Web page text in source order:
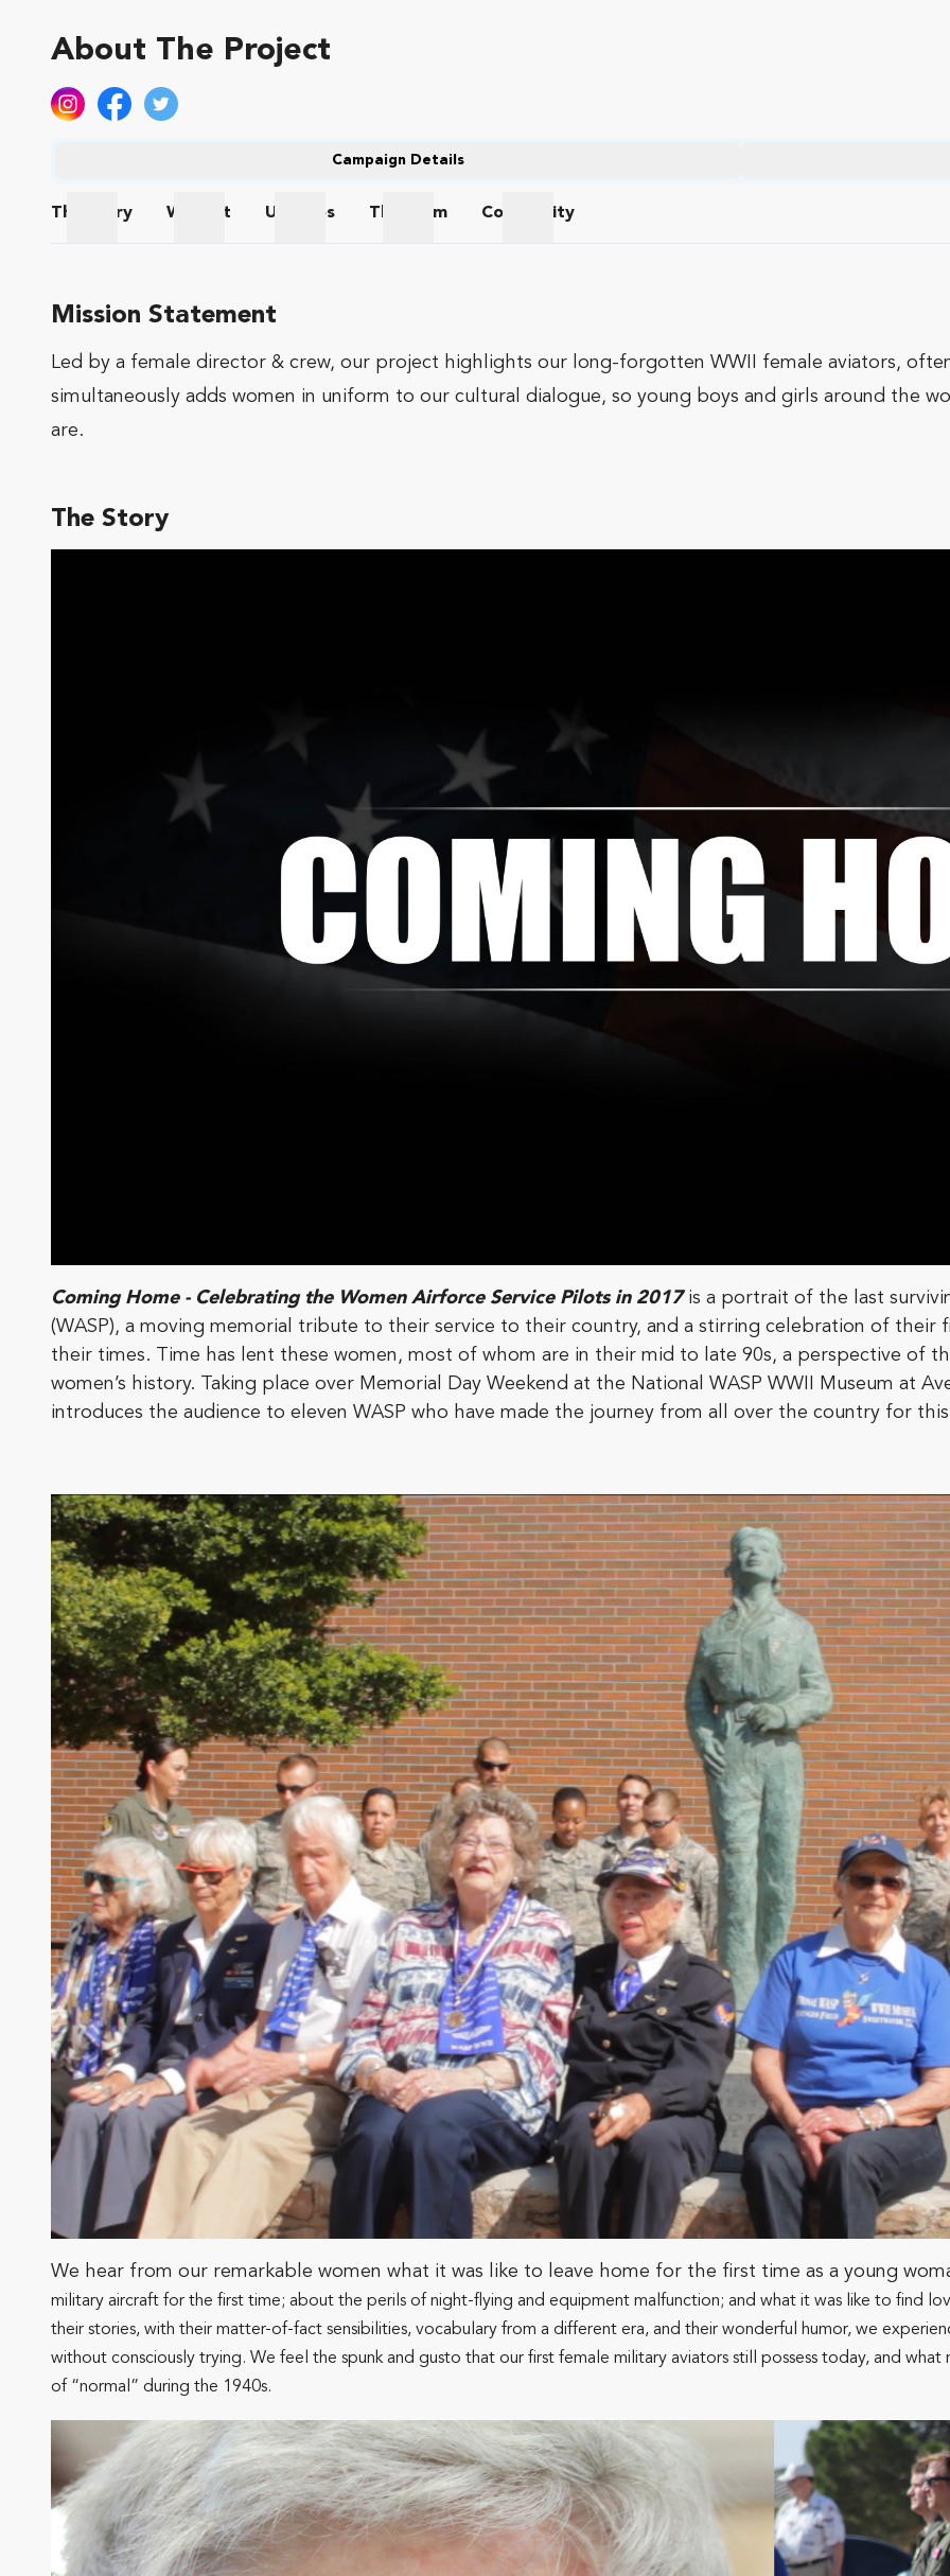
About The Project
Campaign Details
The
Story
Wishlist
Updates
The
Team
Community
Mission Statement
Led by a female director & crew, our project highlights our long-forgotten WWII female aviators,
simultaneously adds women in uniform to our cultural dialogue, so young boys and girls around the
are.
The Story
Coming Home - Celebrating the Women Airforce Service Pilots in 2017 is a portrait of the last
(WASP), a moving memorial tribute to their service to their country, and a stirring celebration of
their times. Time has lent these women, most of whom are in their mid to late 90s, a perspective of
women’s history. Taking place over Memorial Day Weekend at the National WASP WWII Museum at
introduces the audience to eleven WASP who have made the journey from all over the country for
We hear from our remarkable women what it was like to leave home for the first time as a young
military aircraft for the first time; about the perils of night-flying and equipment malfunction; and what it was like to find
their stories, with their matter-of-fact sensibilities, vocabulary from a different era, and their wonderful humor, we
without consciously trying. We feel the spunk and gusto that our first female military aviators still possess today, and
of “normal” during the 1940s.